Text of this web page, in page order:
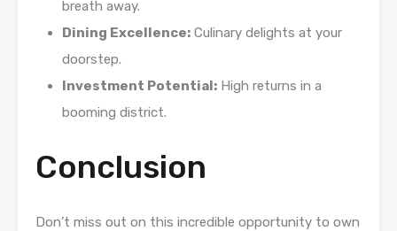
breath away.
Dining Excellence: Culinary delights at your
doorstep.
Investment Potential: High returns in a
booming district.
Conclusion
Don’t miss out on this incredible opportunity to own